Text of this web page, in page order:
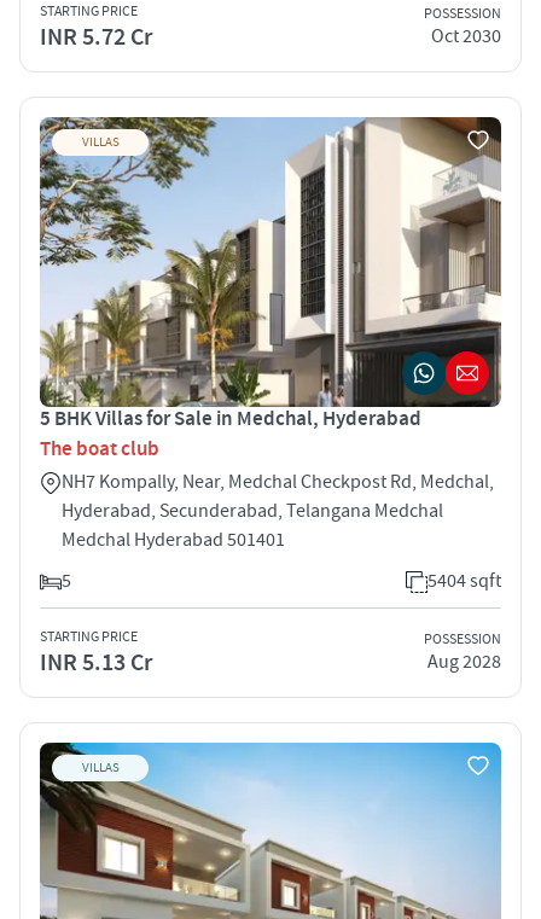
STARTING PRICE
INR 5.72 Cr
POSSESSION
Oct 2030
VILLAS
5 BHK Villas for Sale in Medchal, Hyderabad
The boat club
NH7 Kompally, Near, Medchal Checkpost Rd, Medchal,
Hyderabad, Secunderabad, Telangana Medchal
Medchal Hyderabad 501401
5
5404 sqft
STARTING PRICE
INR 5.13 Cr
POSSESSION
Aug 2028
VILLAS